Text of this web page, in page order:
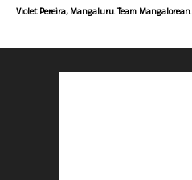
Violet Pereira, Mangaluru. Team Mangalorean.